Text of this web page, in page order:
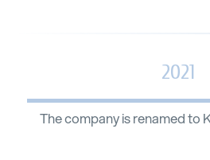
2021
The company is renamed to